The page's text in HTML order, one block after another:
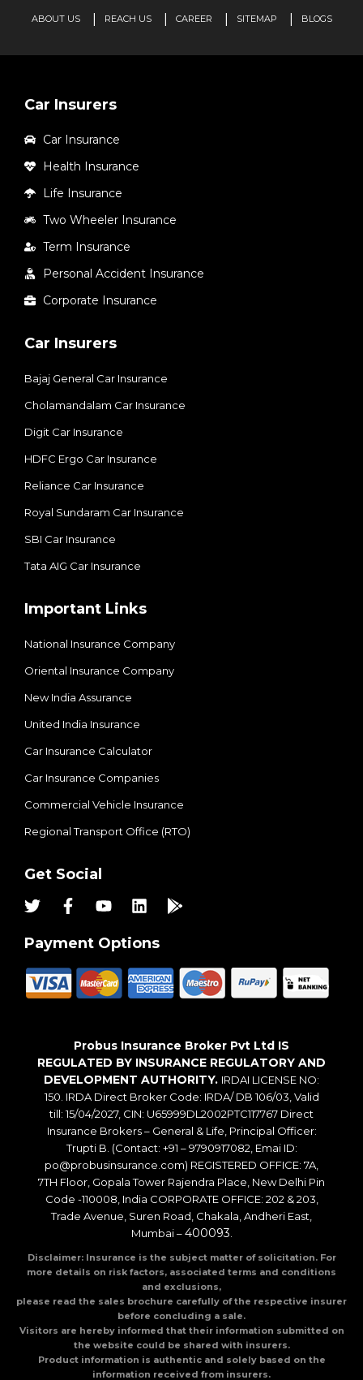
ABOUT US REACH US CAREER SITEMAP BLOGS
Car Insurers
Car Insurance
Health Insurance
Life Insurance
Two Wheeler Insurance
Term Insurance
Personal Accident Insurance
Corporate Insurance
Car Insurers
Bajaj General Car Insurance
Cholamandalam Car Insurance
Digit Car Insurance
HDFC Ergo Car Insurance
Reliance Car Insurance
Royal Sundaram Car Insurance
SBI Car Insurance
Tata AIG Car Insurance
Important Links
National Insurance Company
Oriental Insurance Company
New India Assurance
United India Insurance
Car Insurance Calculator
Car Insurance Companies
Commercial Vehicle Insurance
Regional Transport Office (RTO)
Get Social
Payment Options
Probus Insurance Broker Pvt Ltd IS
REGULATED BY INSURANCE REGULATORY AND
DEVELOPMENT AUTHORITY. IRDAI LICENSE NO:
150. IRDA Direct Broker Code: IRDA/ DB 106/03, Valid
till: 15/04/2027, CIN: U65999DL2002PTC117767 Direct
Insurance Brokers – General & Life, Principal Officer:
Trupti B. (Contact: +91 – 9790917082, Emai ID:
po@probusinsurance.com) REGISTERED OFFICE: 7A,
7TH Floor, Gopala Tower Rajendra Place, New Delhi Pin
Code -110008, India CORPORATE OFFICE: 202 & 203,
Trade Avenue, Suren Road, Chakala, Andheri East,
Mumbai –400093
Disclaimer: Insurance is the subject matter of solicitation. For
more details on risk factors, associated terms and conditions
and exclusions,
please read the sales brochure carefully of the respective insurer
before concluding a sale.
Visitors are hereby informed that their information submitted on
the website could be shared with insurers.
Product information is authentic and solely based on the
information received from insurers.